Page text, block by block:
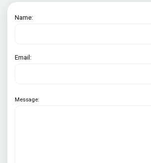
Name:
Email:
Message: